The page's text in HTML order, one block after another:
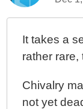
It takes a
rather
Chivalry
not yet